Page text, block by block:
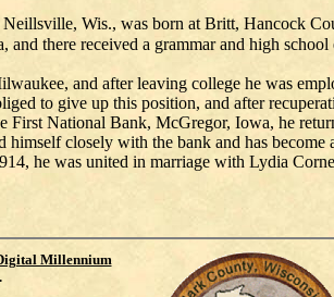
Wis., was born at Britt, Hancock
there received a grammar and high school
and after leaving college he was
to give up this position, and after
National Bank, McGregor, Iowa, he
closely with the bank and has
he was united in marriage with Lydia
Millennium
.